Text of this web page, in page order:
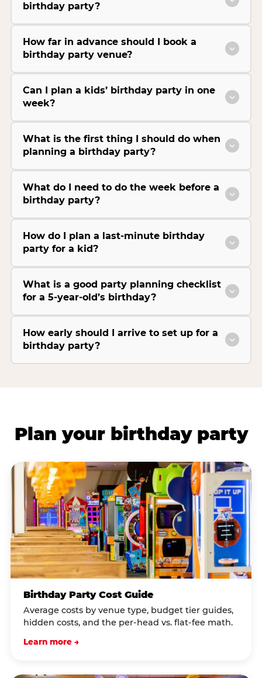
birthday party?
How far in advance should I book a
birthday party venue?
Can I plan a kids’ birthday party in one
week?
What is the first thing I should do when
planning a birthday party?
What do I need to do the week before a
birthday party?
How do I plan a last-minute birthday
party for a kid?
What is a good party planning checklist
for a 5-year-old’s birthday?
How early should I arrive to set up for a
birthday party?
Plan your birthday party
Birthday Party Cost Guide
Average costs by venue type, budget tier guides,
hidden costs, and the per-head vs. flat-fee math.
Learn more →